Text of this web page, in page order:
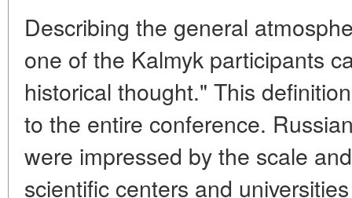
Describing the general
one of the Kalmyk participants
historical thought." This
to the entire conference.
were impressed by the scale
scientific centers and